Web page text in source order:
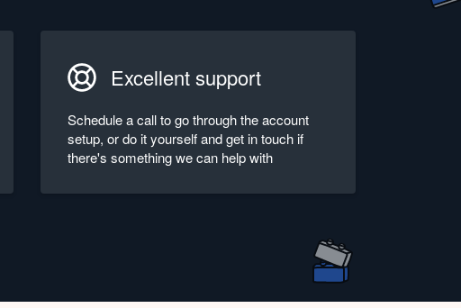
Excellent support
Schedule a call to go through the account
setup, or do it yourself and get in touch if
there's something we can help with